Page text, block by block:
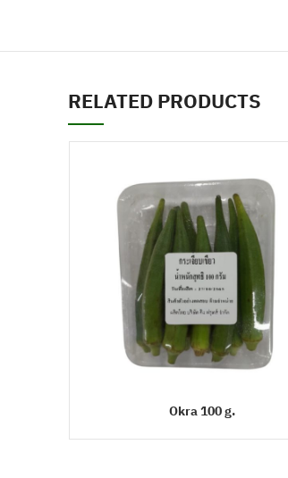
RELATED PRODUCTS
READ MORE
Okra 100 g.